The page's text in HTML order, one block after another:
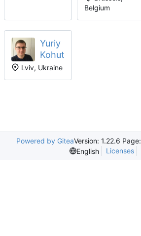
Belgium
Yuriy
Kohut
Lviv, Ukraine
Powered by GiteaVersion: 1.22.6 Page:
English
Licenses